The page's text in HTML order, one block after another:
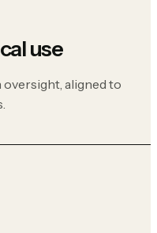
use
oversight, aligned to